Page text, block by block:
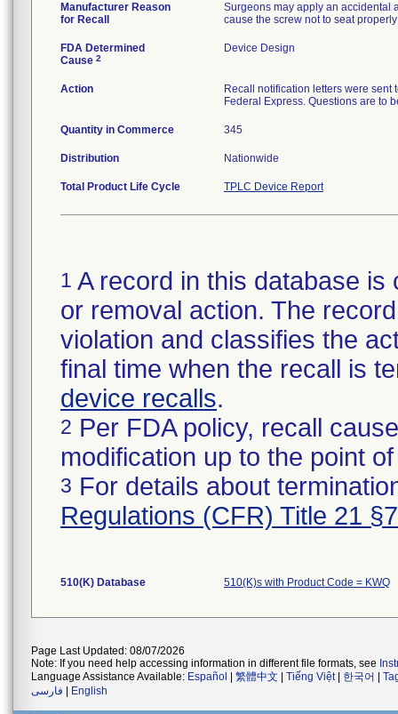
Manufacturer Reason
for Recall
Surgeons may apply an accidental
cause the screw not to seat
FDA Determined
Cause 2
Device Design
Action
Recall notification letters were
Federal Express. Questions are to
Quantity in Commerce 345
Distribution Nationwide
Total Product Life Cycle TPLC Device Report
1 A record in this database
or removal action. The
violation and classifies the
final time when the recall is
device recalls.
2 Per FDA policy, recall
modification up to the point
3 For details about
Regulations (CFR) Title 21
510(K) Database 510(K)s with Product Code = KWQ
Page Last Updated: 08/07/2026
Note: If you need help accessing information in different file formats, see
Language Assistance Available: Español 繁體中文 Tiếng Việt| 한국어
فارسی
English